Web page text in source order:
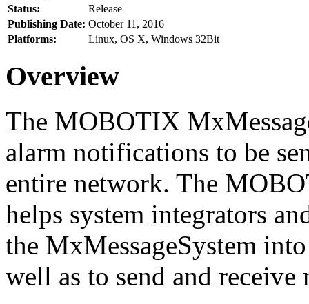
Status:
Release
Publishing Date: October 11, 2016
Platforms:
Linux, OS X, Windows 32Bit
Overview
The MOBOTIX
alarm notifications to be
entire network. The
helps system integrators
the MxMessageSystem
well as to send and receive